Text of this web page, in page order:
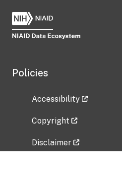
Policies
Accessibility
Copyright
Disclaimer